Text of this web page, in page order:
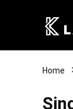
Home